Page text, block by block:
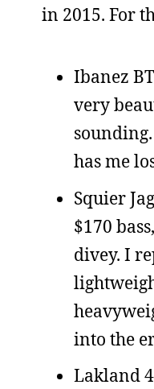
in 2015. For
Ibanez
very
has me
Squier
$170
divey. I
into the
Lakland